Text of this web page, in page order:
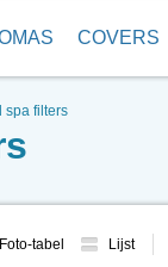
COVERS
spa filters
Foto-tabel Lijst